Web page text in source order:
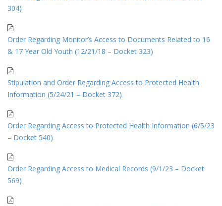
304)
Order Regarding Monitor’s Access to Documents Related to 16
& 17 Year Old Youth (12/21/18 – Docket 323)
Stipulation and Order Regarding Access to Protected Health
Information (5/24/21 – Docket 372)
Order Regarding Access to Protected Health Information (6/5/23
– Docket 540)
Order Regarding Access to Medical Records (9/1/23 – Docket
569)